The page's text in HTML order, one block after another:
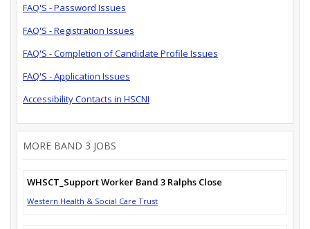
FAQ'S - Password Issues
FAQ'S - Registration Issues
FAQ'S - Completion of Candidate Profile Issues
FAQ'S - Application Issues
Accessibility Contacts in HSCNI
MORE BAND 3 JOBS
WHSCT_Support Worker Band 3 Ralphs Close
Western Health & Social Care Trust